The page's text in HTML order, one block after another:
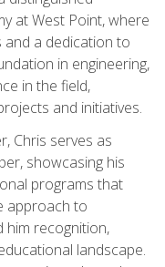
at West Point, where
and a dedication to
in engineering,
in the field,
and initiatives.
Chris serves as
showcasing his
programs that
approach to
him recognition,
landscape.